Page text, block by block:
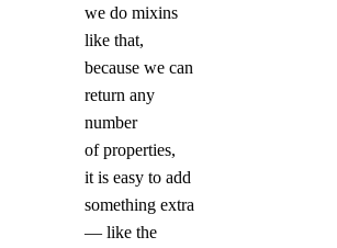
we do mixins
like that,
because we can
return any
number
of properties,
it is easy to add
something extra
— like the